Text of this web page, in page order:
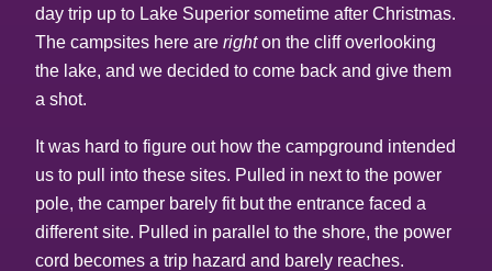
day trip up to Lake Superior sometime after Christmas.
The campsites here are righton the cliff overlooking
the lake, and we decided to come back and give them
a shot.
It was hard to figure out how the campground intended
us to pull into these sites. Pulled in next to the power
pole, the camper barely fit but the entrance faced a
different site. Pulled in parallel to the shore, the power
cord becomes a trip hazard and barely reaches.